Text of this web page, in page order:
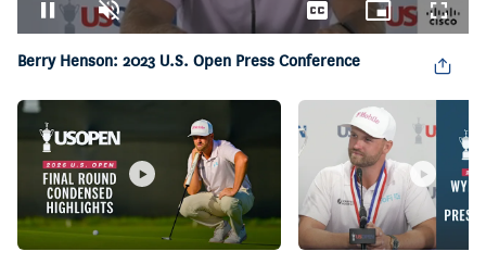
Pause Unmute
CaptionsPicture-
in-
Berry Henson: 2023 U.S. Open Press Conference